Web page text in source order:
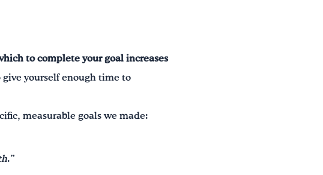
to complete your goal increases
yourself enough time to
measurable goals we made:
.”